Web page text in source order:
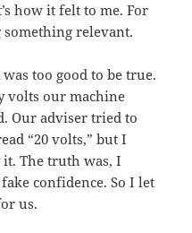
how it felt to me. For
relevant.
too good to be true.
volts our machine
Our adviser tried to
“20 volts,” but I
it. The truth was, I
confidence. So I let
us.